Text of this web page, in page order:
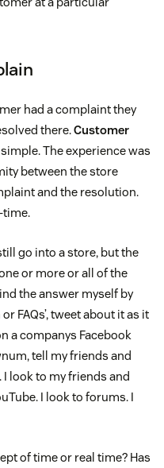
had a complaint they
there.Customer
The experience was
between the store
and the resolution.
time.
go into a store, but the
or more or all of the
the answer myself by
FAQs’, tweet about it as it
a companys Facebook
tell my friends and
look to my friends and
I look to forums. I
of time or real time? Has